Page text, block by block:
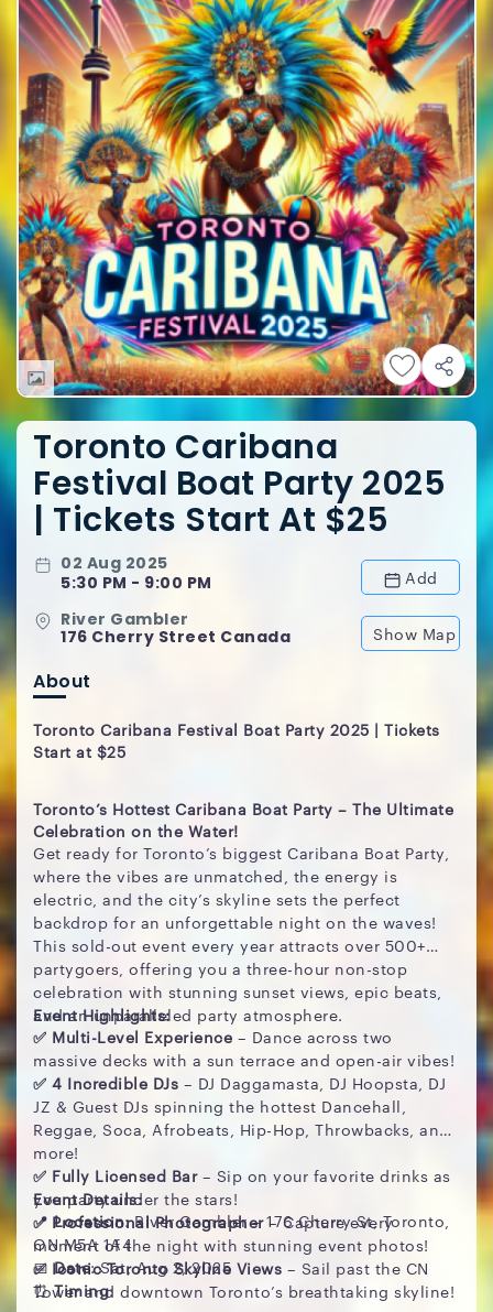
Toronto Caribana
Festival Boat Party 2025
| Tickets Start At $25
02 Aug 2025
5:30 PM - 9:00 PM
Add
River Gambler
176 Cherry Street Canada
Show Map
About
Toronto Caribana Festival Boat Party 2025 | Tickets
Start at $25
Toronto’s Hottest Caribana Boat Party – The Ultimate
Celebration on the Water!
Get ready for Toronto’s biggest Caribana Boat Party,
where the vibes are unmatched, the energy is
electric, and the city’s skyline sets the perfect
backdrop for an unforgettable night on the waves!
This sold-out event every year attracts over 500+
partygoers, offering you a three-hour non-stop
celebration with stunning sunset views, epic beats,
and an unparalleled party atmosphere.
Event Highlights:
✅ Multi-Level Experience – Dance across two
massive decks with a sun terrace and open-air vibes!
✅ 4 Incredible DJs – DJ Daggamasta, DJ Hoopsta, DJ
JZ & Guest DJs spinning the hottest Dancehall,
Reggae, Soca, Afrobeats, Hip-Hop, Throwbacks, and
more!
✅ Fully Licensed Bar – Sip on your favorite drinks as
you party under the stars!
✅ Professional Photographer– Capture every
moment of the night with stunning event photos!
✅ Iconic Toronto Skyline Views – Sail past the CN
Tower and downtown Toronto’s breathtaking skyline!
Event Details:
📍Location: River Gambler – 176 Cherry St, Toronto,
ON M5A 1A4
📅Date: Sat, Aug 2, 2025
⏰Timing: